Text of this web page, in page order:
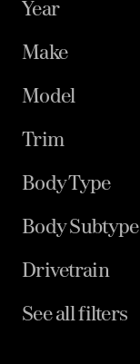
Year
Make
Model
Trim
Body Type
Body Subtype
Drivetrain
See all filters